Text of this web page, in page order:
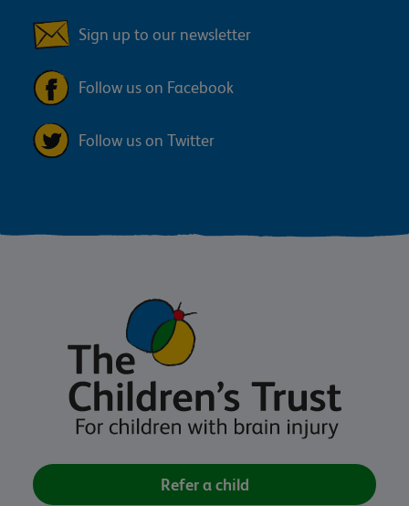
Sign up to our newsletter
Follow us on Facebook
Follow us on Twitter
Refer a child